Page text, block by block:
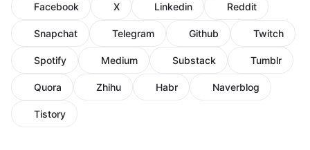
Facebook X Linkedin Reddit
Snapchat Telegram Github Twitch
Spotify Medium Substack Tumblr
Quora Zhihu Habr Naverblog
Tistory